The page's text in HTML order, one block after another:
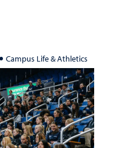
Campus Life & Athletics